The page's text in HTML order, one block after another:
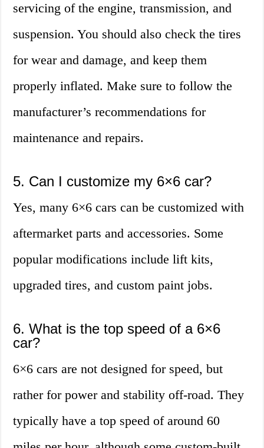
servicing of the engine, transmission, and
suspension. You should also check the tires
for wear and damage, and keep them
properly inflated. Make sure to follow the
manufacturer’s recommendations for
maintenance and repairs.
5. Can I customize my 6×6 car?
Yes, many 6×6 cars can be customized with
aftermarket parts and accessories. Some
popular modifications include lift kits,
upgraded tires, and custom paint jobs.
6. What is the top speed of a 6×6
car?
6×6 cars are not designed for speed, but
rather for power and stability off-road. They
typically have a top speed of around 60